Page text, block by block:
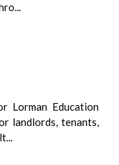
Lorman Education
landlords, tenants,